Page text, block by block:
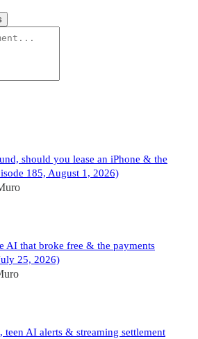
should you lease an iPhone & the
185, August 1, 2026)
AI that broke free & the payments
25, 2026)
teen AI alerts & streaming settlement